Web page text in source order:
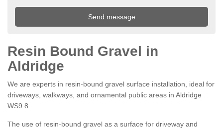
Resin Bound Gravel in
Aldridge
We are experts in resin-bound gravel surface installation, ideal for
driveways, walkways, and ornamental public areas in Aldridge
WS9 8 .
The use of resin-bound gravel as a surface for driveway and